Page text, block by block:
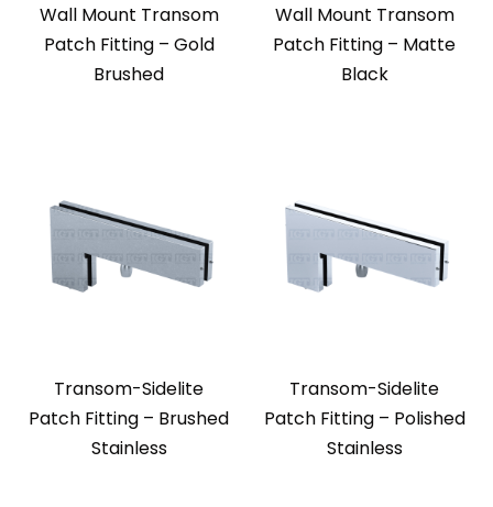
Wall Mount Transom
Patch Fitting – Gold
Brushed
Wall Mount Transom
Patch Fitting – Matte
Black
Transom-Sidelite
Patch Fitting – Brushed
Stainless
Transom-Sidelite
Patch Fitting – Polished
Stainless